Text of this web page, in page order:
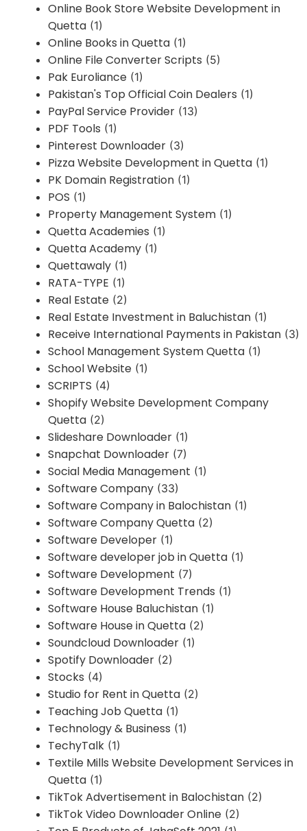
Online Book Store Website Development in
Quetta (1)
Online Books in Quetta (1)
Online File Converter Scripts (5)
Pak Euroliance (1)
Pakistan's Top Official Coin Dealers (1)
PayPal Service Provider (13)
PDF Tools (1)
Pinterest Downloader (3)
Pizza Website Development in Quetta (1)
PK Domain Registration (1)
POS (1)
Property Management System (1)
Quetta Academies (1)
Quetta Academy (1)
Quettawaly (1)
RATA-TYPE (1)
Real Estate (2)
Real Estate Investment in Baluchistan (1)
Receive International Payments in Pakistan (3)
School Management System Quetta (1)
School Website (1)
SCRIPTS (4)
Shopify Website Development Company
Quetta (2)
Slideshare Downloader (1)
Snapchat Downloader (7)
Social Media Management (1)
Software Company (33)
Software Company in Balochistan (1)
Software Company Quetta (2)
Software Developer (1)
Software developer job in Quetta (1)
Software Development (7)
Software Development Trends (1)
Software House Baluchistan (1)
Software House in Quetta (2)
Soundcloud Downloader (1)
Spotify Downloader (2)
Stocks (4)
Studio for Rent in Quetta (2)
Teaching Job Quetta (1)
Technology & Business (1)
TechyTalk (1)
Textile Mills Website Development Services in
Quetta (1)
TikTok Advertisement in Balochistan (2)
TikTok Video Downloader Online (2)